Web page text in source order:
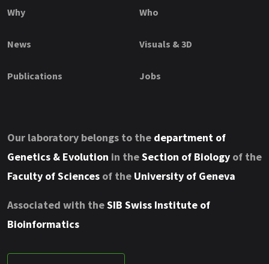
Why Who
News Visuals & 3D
Publications Jobs
Our laboratory belongs to the department of
Genetics & Evolution in theSection of Biology of the
Faculty of Sciences of the University of Geneva
Associated with theSIB Swiss Institute of
Bioinformatics